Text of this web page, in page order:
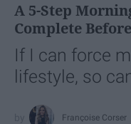
A 5-Step
Complete
If I can force
lifestyle, so
Françoise Corser